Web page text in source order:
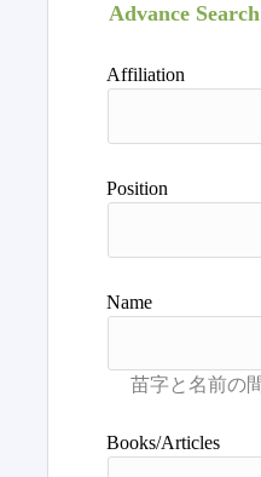
Advance Search
Affiliation
Position
Name
Books/Articles